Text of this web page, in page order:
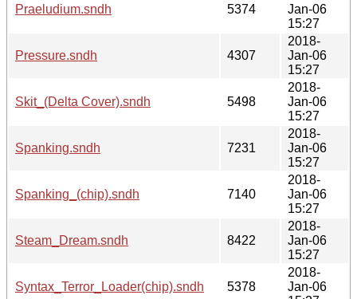
Praeludium.sndh 5374
Jan-06
15:27
Pressure.sndh 4307
2018-
Jan-06
15:27
Skit_(Delta Cover).sndh 5498
2018-
Jan-06
15:27
Spanking.sndh 7231
2018-
Jan-06
15:27
Spanking_(chip).sndh 7140
2018-
Jan-06
15:27
Steam_Dream.sndh 8422
2018-
Jan-06
15:27
Syntax_Terror_Loader(chip).sndh 5378
2018-
Jan-06